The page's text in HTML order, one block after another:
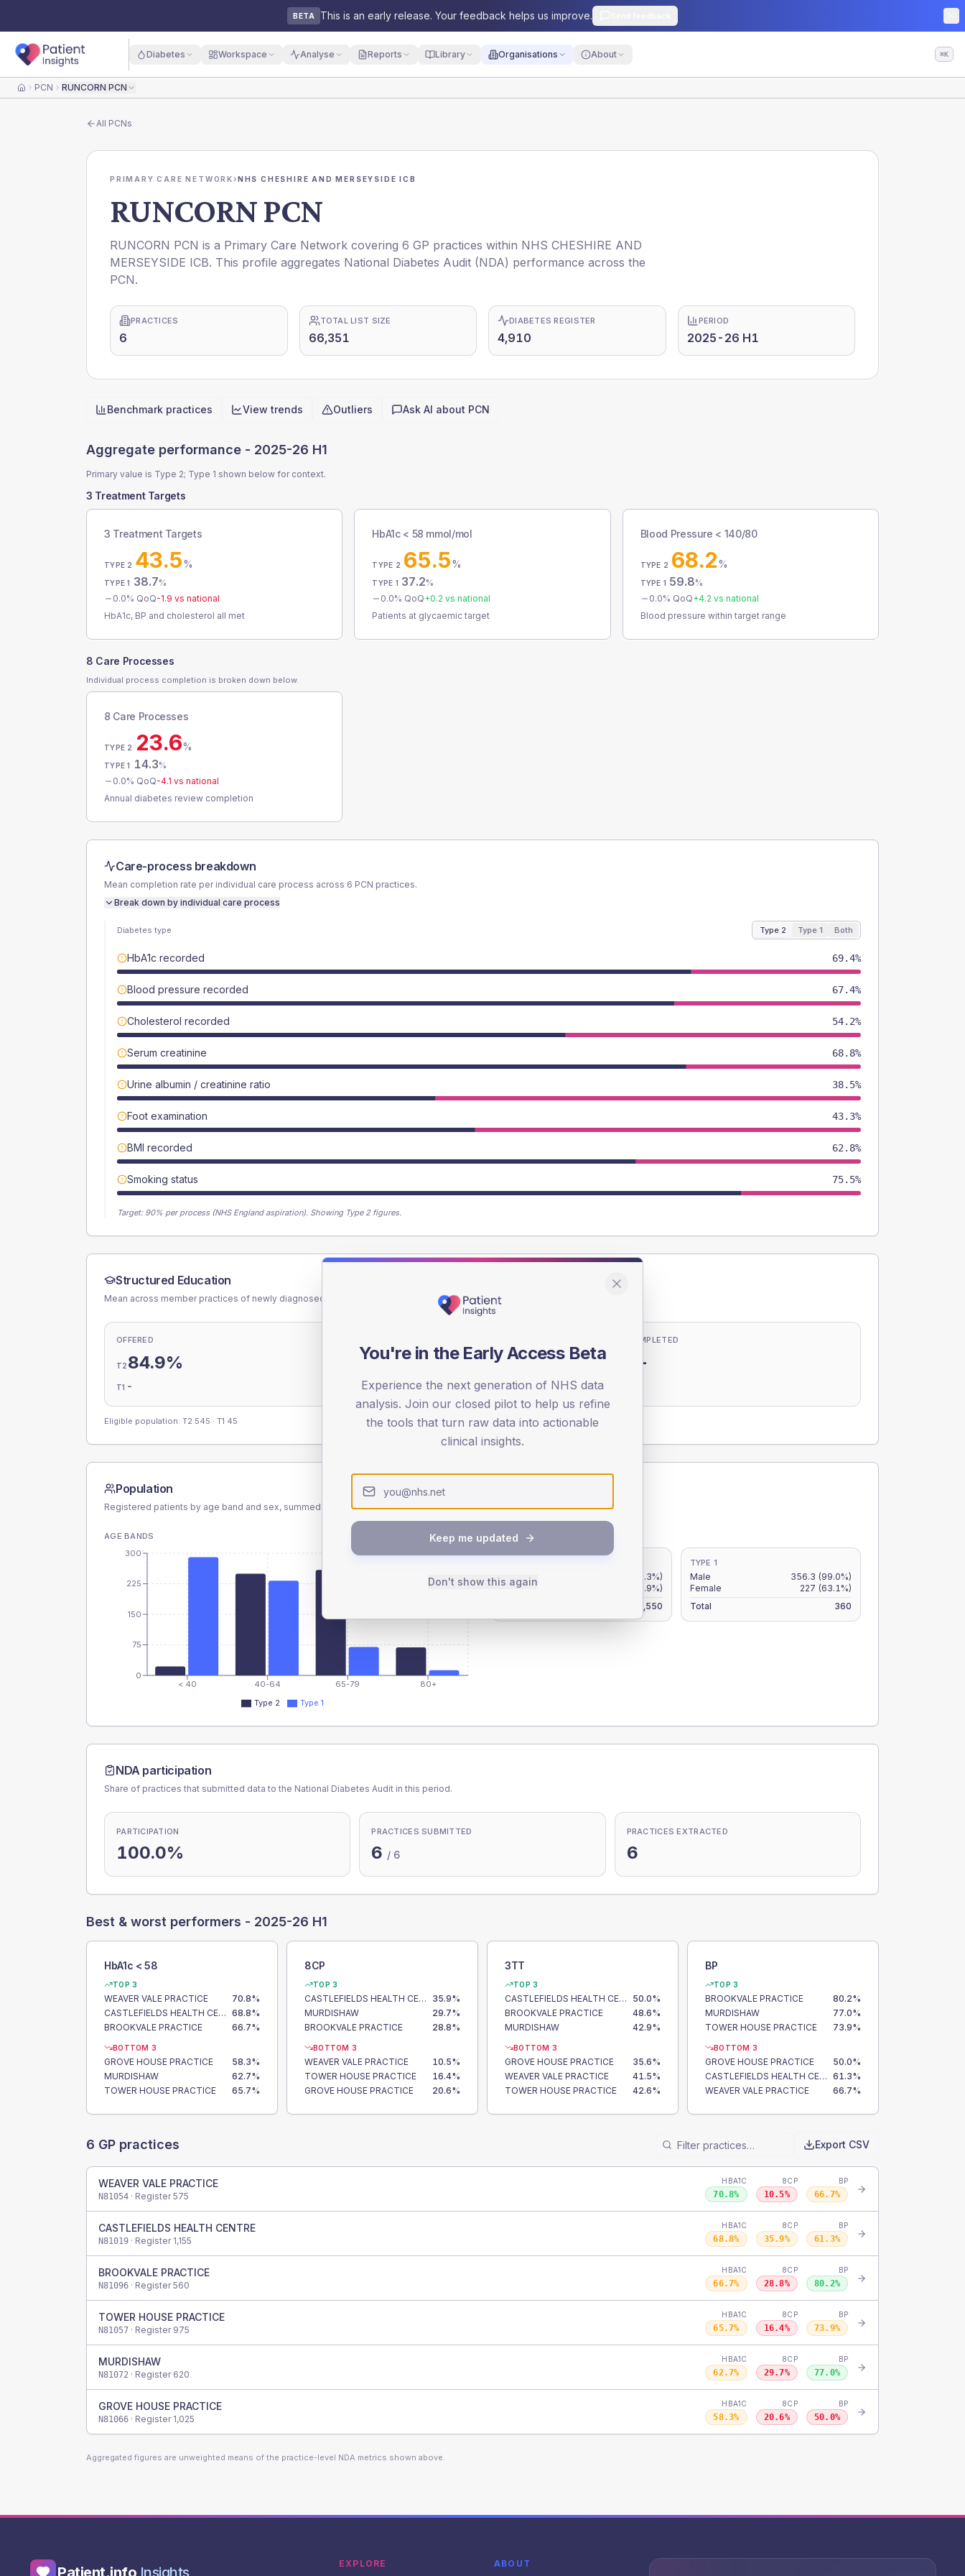
BETA This is an early release. Your feedback helps us improve.
Diabetes Workspace Analyse Reports Library Organisations About ⌘K
HomePCN RUNCORN PCN
All PCNs
PRIMARY CARE NETWORK›NHS CHESHIRE AND MERSEYSIDE ICB
RUNCORN PCN
RUNCORN PCN is a Primary Care Network covering 6 GP practices within NHS CHESHIRE AND
MERSEYSIDE ICB. This profile aggregates National Diabetes Audit (NDA) performance across the
PCN.
PRACTICES
6
TOTAL LIST SIZE
66,351
DIABETES REGISTER
4,910
PERIOD
2025-26 H1
Quick actions
Benchmark practices View trends Outliers Ask AI about PCN
Aggregate performance - 2025-26 H1
Primary value is Type 2; Type 1 shown below for context.
3 Treatment Targets
3 Treatment Targets
TYPE 2 43.5%
TYPE 1 38.7%
0.0% QoQ-1.9 vs national
HbA1c, BP and cholesterol all met
HbA1c < 58 mmol/mol
TYPE 2 65.5%
TYPE 1 37.2%
0.0% QoQ+0.2 vs national
Patients at glycaemic target
Blood Pressure < 140/80
TYPE 2 68.2%
TYPE 1 59.8%
0.0% QoQ+4.2 vs national
Blood pressure within target range
8 Care Processes
Individual process completion is broken down below.
8 Care Processes
TYPE 2 23.6%
TYPE 1 14.3%
0.0% QoQ-4.1 vs national
Annual diabetes review completion
Care-process breakdown
Mean completion rate per individual care process across 6 PCN practices.
Break down by individual care process
Diabetes type Type 2 Type 1 Both
HbA1c recorded 69.4%
Blood pressure recorded 67.4%
Cholesterol recorded 54.2%
Serum creatinine 68.8%
Urine albumin / creatinine ratio 38.5%
Foot examination 43.3%
BMI recorded 62.8%
Smoking status 75.5%
Target: 90% per process (NHS England aspiration). Showing Type 2 figures.
Structured Education
Mean across member practices of newly diagnosed patients offered, attending and completing education.
OFFERED
T2 84.9%
T1 -
29.7%
T1-
COMPLETED
-
Eligible population: T2 545 · T1 45
Population
Registered patients by age band and sex, summed across member practices.
AGE BANDS
< 40 40-64 65-79 80+
0
75
150
225
300
Type 2 Type 1
SEX SPLIT
(7.3%)
Female
(5.9%)
4,550
TYPE 1
Male 356.3 (99.0%)
Female
227 (63.1%)
Total
360
NDA participation
Share of practices that submitted data to the National Diabetes Audit in this period.
PARTICIPATION
100.0%
PRACTICES SUBMITTED
6 / 6
PRACTICES EXTRACTED
6
Best & worst performers - 2025-26 H1
HbA1c < 58
TOP 3
WEAVER VALE PRACTICE 70.8%
CASTLEFIELDS HEALTH CENTRE 68.8%
BROOKVALE PRACTICE
66.7%
BOTTOM 3
GROVE HOUSE PRACTICE 58.3%
MURDISHAW
62.7%
TOWER HOUSE PRACTICE
65.7%
8CP
TOP 3
CASTLEFIELDS HEALTH CENTRE 35.9%
MURDISHAW
29.7%
BROOKVALE PRACTICE
28.8%
BOTTOM 3
WEAVER VALE PRACTICE 10.5%
TOWER HOUSE PRACTICE
16.4%
GROVE HOUSE PRACTICE
20.6%
3TT
TOP 3
CASTLEFIELDS HEALTH CENTRE 50.0%
BROOKVALE PRACTICE
48.6%
MURDISHAW
42.9%
BOTTOM 3
GROVE HOUSE PRACTICE 35.6%
WEAVER VALE PRACTICE
41.5%
TOWER HOUSE PRACTICE
42.6%
BP
TOP 3
BROOKVALE PRACTICE 80.2%
MURDISHAW
77.0%
TOWER HOUSE PRACTICE
73.9%
BOTTOM 3
GROVE HOUSE PRACTICE 50.0%
CASTLEFIELDS HEALTH CENTRE 61.3%
WEAVER VALE PRACTICE
66.7%
6 GP practices Export CSV
WEAVER VALE PRACTICE
N81054 · Register575
HBA1C
70.8%
8CP
10.5%
BP
66.7%
CASTLEFIELDS HEALTH CENTRE
N81019 · Register 1,155
HBA1C
68.8%
8CP
35.9%
BP
61.3%
BROOKVALE PRACTICE
N81096 · Register560
HBA1C
66.7%
8CP
28.8%
BP
80.2%
TOWER HOUSE PRACTICE
N81057 · Register 975
HBA1C
65.7%
8CP
16.4%
BP
73.9%
MURDISHAW
N81072 · Register 620
HBA1C
62.7%
8CP
29.7%
BP
77.0%
GROVE HOUSE PRACTICE
N81066 · Register 1,025
HBA1C
58.3%
8CP
20.6%
BP
50.0%
Aggregated figures are unweighted means of the practice-level NDA metrics shown above.
Patient.info Insights
EXPLORE ABOUT
You're in the Early Access Beta
Experience the next generation of NHS data
analysis. Join our closed pilot to help us refine
the tools that turn raw data into actionable
clinical insights.
Keep me updated
Don't show this again